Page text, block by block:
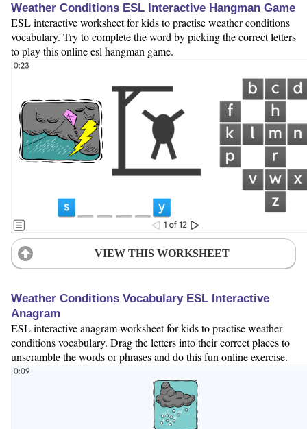
Weather Conditions ESL Interactive Hangman Game
ESL interactive worksheet for kids to practise weather conditions
vocabulary. Try to complete the word by picking the correct letters
to play this online esl hangman game.
VIEW THIS WORKSHEET
Weather Conditions Vocabulary ESL Interactive
Anagram
ESL interactive anagram worksheet for kids to practise weather
conditions vocabulary. Drag the letters into their correct places to
unscramble the words or phrases and do this fun online exercise.